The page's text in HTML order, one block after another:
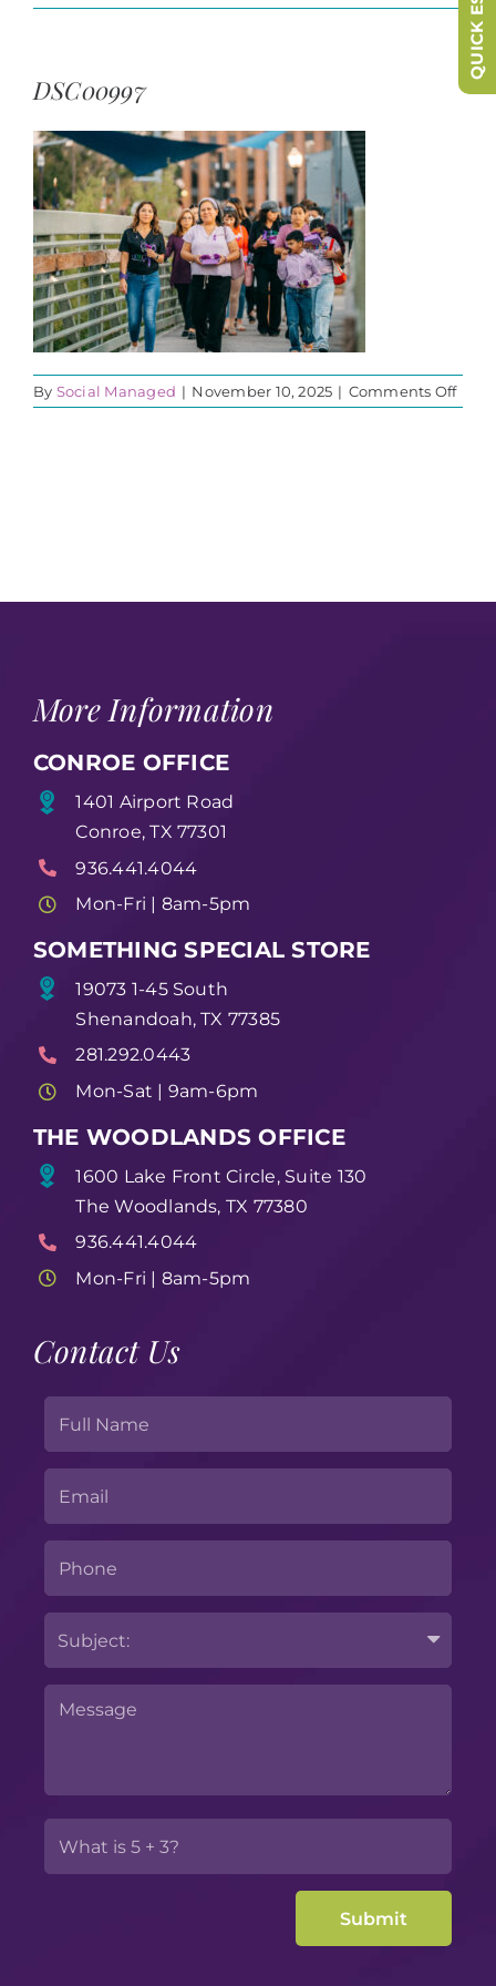
DSC00997
By Social Managed | November 10, 2025 | Comments Offon
More Information
CONROE OFFICE
1401 Airport Road
Conroe, TX 77301
936.441.4044
Mon-Fri | 8am-5pm
SOMETHING SPECIAL STORE
19073 1-45 South
Shenandoah, TX 77385
281.292.0443
Mon-Sat | 9am-6pm
THE WOODLANDS OFFICE
1600 Lake Front Circle, Suite 130
The Woodlands, TX 77380
936.441.4044
Mon-Fri | 8am-5pm
Contact Us